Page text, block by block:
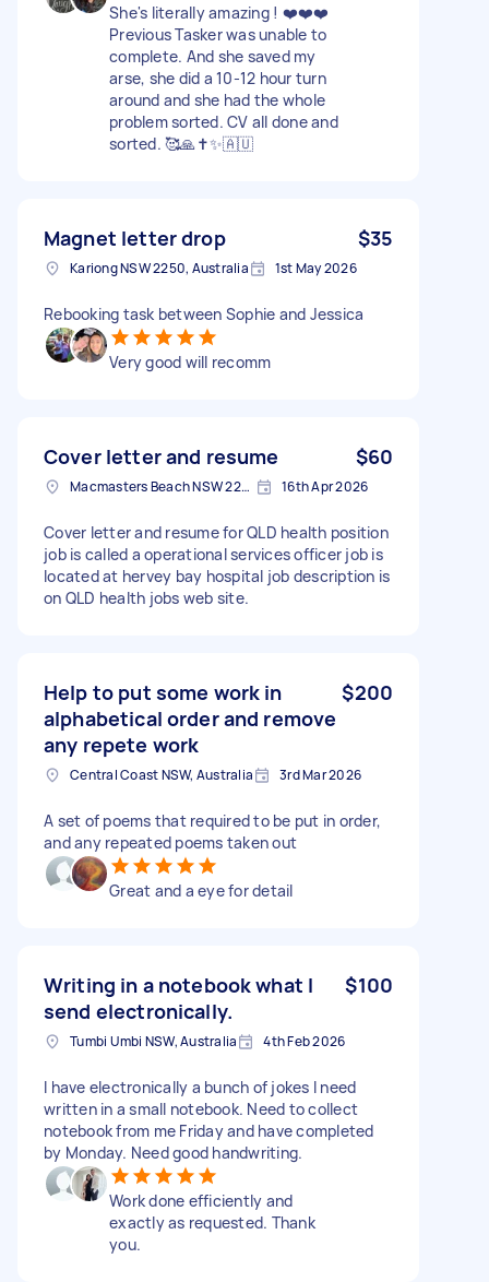
She's literally amazing ! ❤️❤️❤️
Previous Tasker was unable to
complete. And she saved my
arse, she did a 10-12 hour turn
around and she had the whole
problem sorted. CV all done and
sorted. 🥰🙏✝️✨️🇦🇺
Magnet letter drop $35
Kariong NSW 2250, Australia 1st May 2026
Rebooking task between Sophie and Jessica
Very good will recomm
Cover letter and resume $60
Macmasters Beach NSW 2251, Australia 16th Apr 2026
Cover letter and resume for QLD health position
job is called a operational services officer job is
located at hervey bay hospital job description is
on QLD health jobs web site.
Help to put some work in
alphabetical order and remove
any repete work
$200
Central Coast NSW, Australia 3rd Mar 2026
A set of poems that required to be put in order,
and any repeated poems taken out
Great and a eye for detail
Writing in a notebook what I
send electronically.
$100
Tumbi Umbi NSW, Australia 4th Feb 2026
I have electronically a bunch of jokes I need
written in a small notebook. Need to collect
notebook from me Friday and have completed
by Monday. Need good handwriting.
Work done efficiently and
exactly as requested. Thank
you.